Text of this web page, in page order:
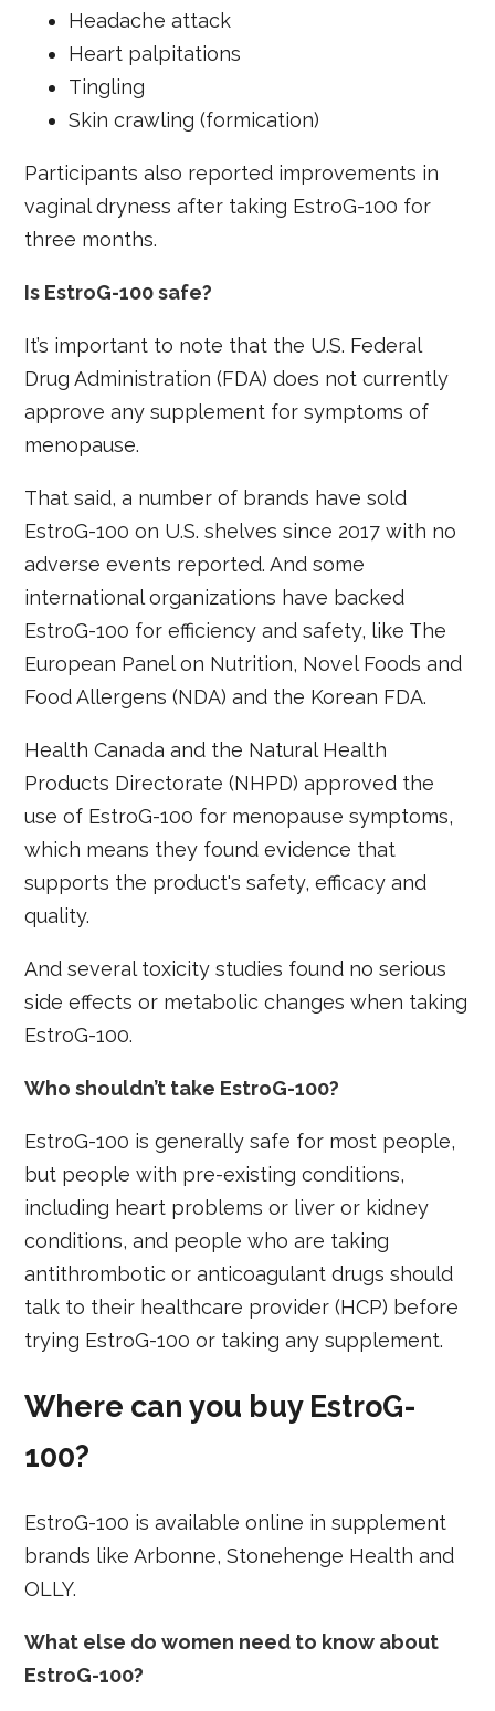
Headache attack
Heart palpitations
Tingling
Skin crawling (formication)
Participants also reported improvements in
vaginal dryness after taking EstroG-100 for
three months.
Is EstroG-100 safe?
It’s important to note that the U.S. Federal
Drug Administration (FDA) does not currently
approve any supplement for symptoms of
menopause.
That said, a number of brands have sold
EstroG-100 on U.S. shelves since 2017 with no
adverse events reported. And some
international organizations have backed
EstroG-100 for efficiency and safety, like The
European Panel on Nutrition, Novel Foods and
Food Allergens (NDA) and the Korean FDA.
Health Canada and the Natural Health
Products Directorate (NHPD) approved the
use of EstroG-100 for menopause symptoms,
which means they found evidence that
supports the product's safety, efficacy and
quality.
And several toxicity studies found no serious
side effects or metabolic changes when taking
EstroG-100.
Who shouldn’t take EstroG-100?
EstroG-100 is generally safe for most people,
but people with pre-existing conditions,
including heart problems or liver or kidney
conditions, and people who are taking
antithrombotic or anticoagulant drugs should
talk to their healthcare provider (HCP) before
trying EstroG-100 or taking any supplement.
Where can you buy EstroG-
100?
EstroG-100 is available online in supplement
brands like Arbonne, Stonehenge Health and
OLLY.
What else do women need to know about
EstroG-100?